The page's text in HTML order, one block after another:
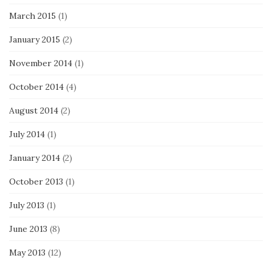
March 2015 (1)
January 2015 (2)
November 2014 (1)
October 2014 (4)
August 2014 (2)
July 2014 (1)
January 2014 (2)
October 2013 (1)
July 2013 (1)
June 2013 (8)
May 2013 (12)